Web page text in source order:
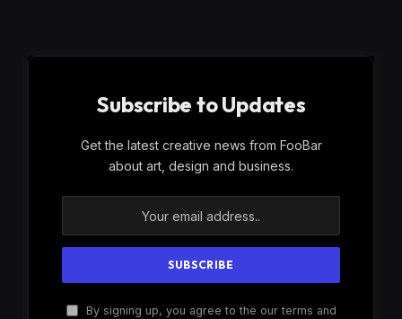
Subscribe to Updates
Get the latest creative news from FooBar
about art, design and business.
By signing up, you agree to the our terms and